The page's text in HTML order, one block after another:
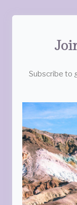
Subscribe to